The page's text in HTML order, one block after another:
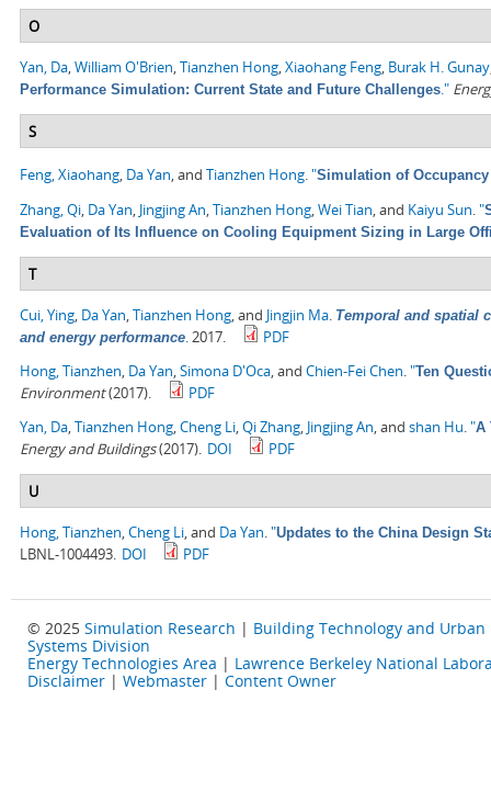
O
Yan, Da,William O'Brien,Tianzhen Hong,Xiaohang Feng, Burak H. Gunay
Performance Simulation: Current State and Future Challenges."
S
Feng, Xiaohang, Da Yan, and Tianzhen Hong."Simulation of
Zhang, Qi, Da Yan, Jingjing An,Tianzhen Hong,Wei Tian, and Kaiyu Sun."
Evaluation of Its Influence on Cooling Equipment Sizing in Large
T
Cui, Ying, Da Yan,Tianzhen Hong, and Jingjin Ma. Temporal and spatial
and energy performance.2017.
PDF
Hong, Tianzhen, Da Yan,Simona D'Oca, and Chien-Fei Chen."Ten
Environment(2017).
PDF
Yan, Da,Tianzhen Hong,Cheng Li,Qi Zhang, Jingjing An, and shan Hu."A
Energy and Buildings(2017). DOI PDF
U
Hong, Tianzhen,Cheng Li, and Da Yan."Updates to the China Design
LBNL-1004493. DOI PDF
© 2025 Simulation Research | Building Technology and Urban
Systems Division
Energy Technologies Area | Lawrence Berkeley National
Disclaimer | Webmaster | Content Owner